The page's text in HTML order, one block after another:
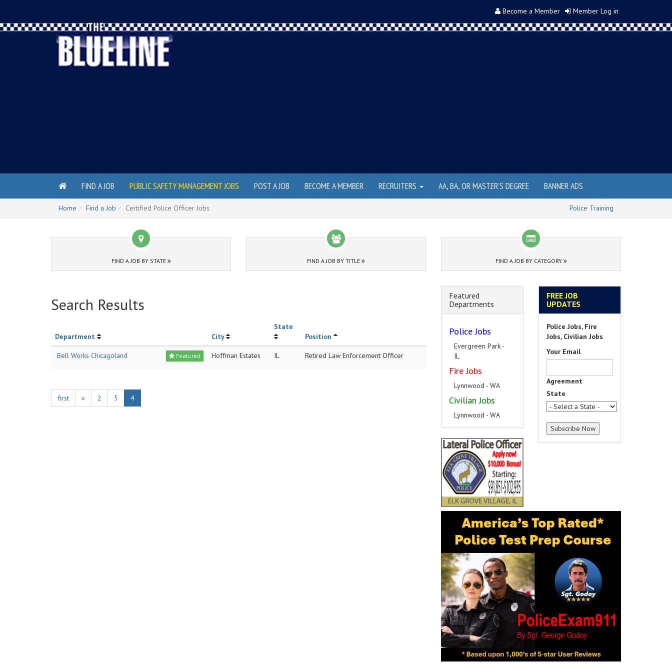
Become a Member Member Log in
FIND A JOB PUBLIC SAFETY MANAGEMENT JOBS POST A JOB BECOME A MEMBER RECRUITERS AA, BA, OR MASTER'S DEGREE BANNER ADS
Home Find a Job Certified Police Officer Jobs Police Training
FIND A JOB BY STATE FIND A JOB BY TITLE FIND A JOB BY CATEGORY
Search Results
Department City
State
Position
Featured
Bell Works Chicagoland Hoffman Estates IL Retired Law Enforcement Officer
first « 2 3 4
Featured
Departments
Police Jobs
Evergreen Park -
IL
Fire Jobs
Lynnwood - WA
Civilian Jobs
Lynnwood - WA
FREE JOB
UPDATES
Police Jobs, Fire
Jobs, Civilian Jobs
Your Email
Agreement
State